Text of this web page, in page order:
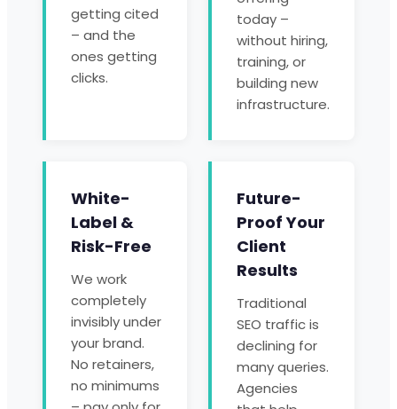
getting cited
– and the
ones getting
clicks.
today –
without hiring,
training, or
building new
infrastructure.
White-
Label &
Risk-Free
We work
completely
invisibly under
your brand.
No retainers,
no minimums
Future-
Proof Your
Client
Results
Traditional
SEO traffic is
declining for
many queries.
Agencies